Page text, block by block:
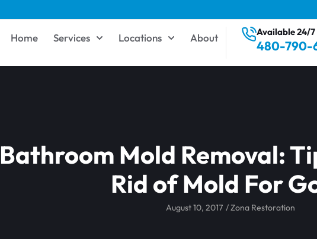
Home Services Locations About
480-790-
Available 24/7
Bathroom Mold Removal:
Rid of Mold For
August 10, 2017 /Zona Restoration